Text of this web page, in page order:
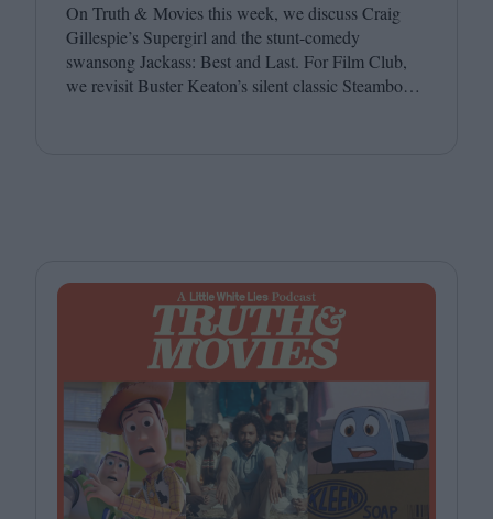
On Truth & Movies this week, we discuss Craig
Gillespie’s Supergirl and the stunt-comedy
swansong Jackass: Best and Last. For Film Club,
we revisit Buster Keaton’s silent classic Steamboat